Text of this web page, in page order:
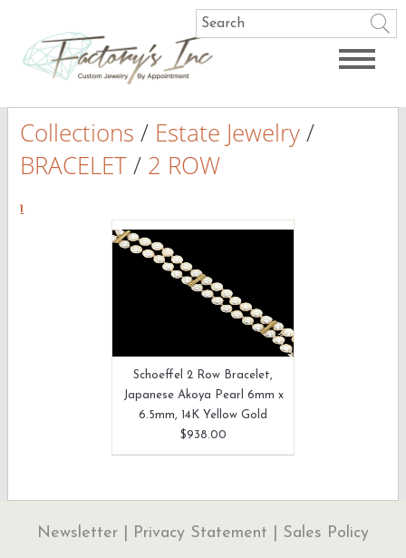
Collections / Estate Jewelry/
BRACELET/ 2 ROW
1
Schoeffel 2 Row Bracelet,
Japanese Akoya Pearl 6mm x
6.5mm, 14K Yellow Gold
$938.00
Newsletter Privacy Statement Sales Policy